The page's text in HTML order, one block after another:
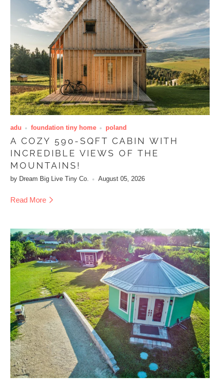
adu foundation tiny home poland
A COZY 590-SQFT CABIN WITH
INCREDIBLE VIEWS OF THE
MOUNTAINS!
by Dream Big Live Tiny Co. August 05, 2026
Read More